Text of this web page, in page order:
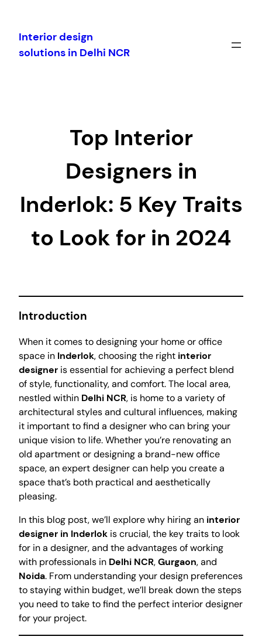
content
Interior design
solutions in Delhi NCR
Top Interior
Designers in
Inderlok: 5 Key Traits
to Look for in 2024
Introduction
When it comes to designing your home or office
space in Inderlok, choosing the right interior
designer is essential for achieving a perfect blend
of style, functionality, and comfort. The local area,
nestled within Delhi NCR, is home to a variety of
architectural styles and cultural influences, making
it important to find a designer who can bring your
unique vision to life. Whether you’re renovating an
old apartment or designing a brand-new office
space, an expert designer can help you create a
space that’s both practical and aesthetically
pleasing.
In this blog post, we’ll explore why hiring an interior
designer in Inderlok is crucial, the key traits to look
for in a designer, and the advantages of working
with professionals in Delhi NCR,Gurgaon, and
Noida. From understanding your design preferences
to staying within budget, we’ll break down the steps
you need to take to find the perfect interior designer
for your project.